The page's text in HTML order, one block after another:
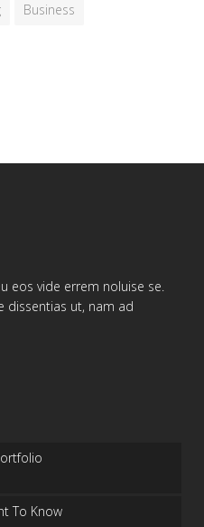
Business
eos vide errem noluise se.
dissentias ut, nam ad
To Know